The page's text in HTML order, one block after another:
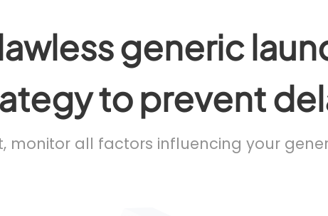
generic
to prevent
monitor all factors influencing your